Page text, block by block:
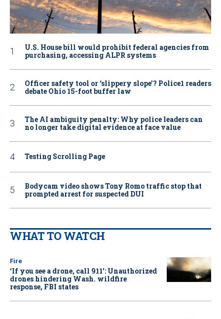
U.S. House bill would prohibit federal agencies from
purchasing, accessing ALPR systems
Officer safety tool or ‘slippery slope’? Police1 readers
debate Ohio 15-foot buffer law
The AI ambiguity penalty: Why police leaders can
no longer take digital evidence at face value
Testing Scrolling Page
Bodycam video shows Tony Romo traffic stop that
prompted arrest for suspected DUI
WHAT TO WATCH
Fire
‘If you see a drone, call 911': Unauthorized
drones hindering Wash. wildfire
response, FBI states